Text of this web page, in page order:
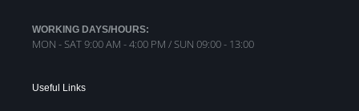
WORKING DAYS/HOURS:
MON - SAT 9:00 AM - 4:00 PM / SUN 09:00 - 13:00
Useful Links